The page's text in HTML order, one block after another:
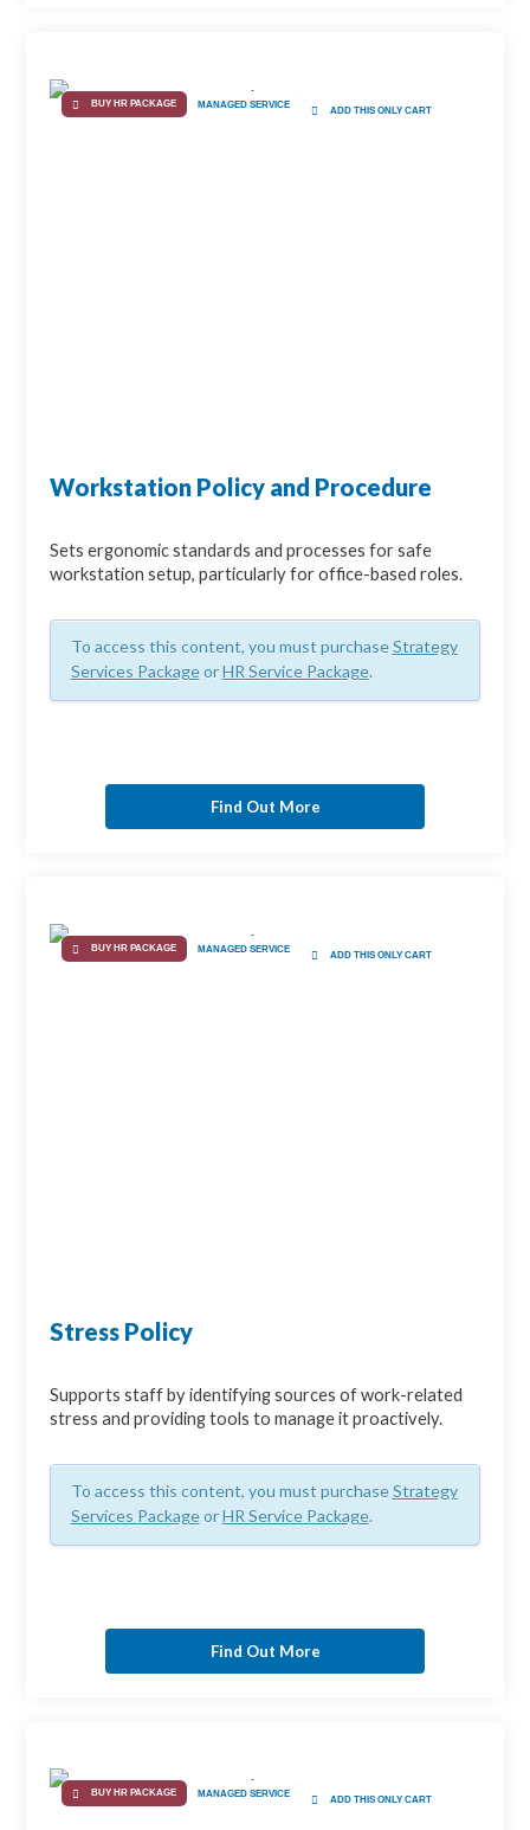
BUY HR PACKAGE MANAGED SERVICE
ADD THIS ONLY CART
Workstation Policy and Procedure
Sets ergonomic standards and processes for safe
workstation setup, particularly for office-based roles.
To access this content, you must purchaseStrategy
Services PackageorHR Service Package.
Find Out More
BUY HR PACKAGE MANAGED SERVICE
ADD THIS ONLY CART
Stress Policy
Supports staff by identifying sources of work-related
stress and providing tools to manage it proactively.
To access this content, you must purchaseStrategy
Services PackageorHR Service Package.
Find Out More
BUY HR PACKAGE MANAGED SERVICE
ADD THIS ONLY CART